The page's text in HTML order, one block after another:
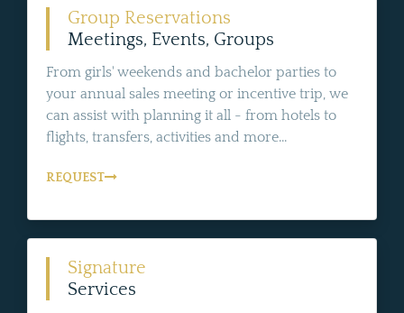
Group Reservations
Meetings, Events, Groups
From girls' weekends and bachelor parties to
your annual sales meeting or incentive trip, we
can assist with planning it all - from hotels to
flights, transfers, activities and more...
REQUEST
Signature
Services